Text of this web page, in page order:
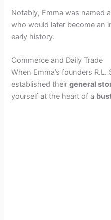
Notably, Emma was named
who would later become an
early history.
Commerce and Daily Trade
When Emma’s founders
established theirgeneral
yourself at the heart of a